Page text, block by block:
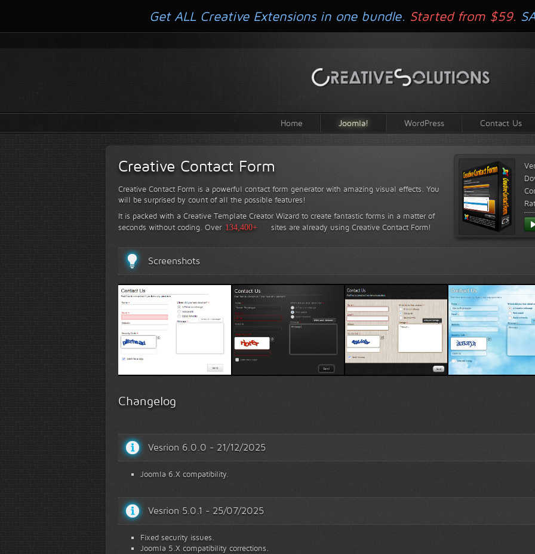
Home Joomla! WordPress Contact Us
Creative Contact Form
Creative Contact Form is a powerful contact form generator with amazing visual effects. You
will be surprised by count of all the possible features!
It is packed with a Creative Template Creator Wizard to create fantastic forms in a matter of
seconds without coding. Over 134,400+ sites are already using Creative Contact Form!
Screenshots
White Template 1 Black Template 1 Wood Template Sky Template
Changelog
Vesrion 6.0.0 - 21/12/2025
Joomla 6.X compatibility.
Vesrion 5.0.1 - 25/07/2025
Fixed security issues.
Joomla 5.X compatibility corrections.
Get ALL Creative Extensions in one bundle. Started from $59.